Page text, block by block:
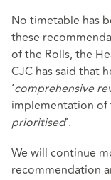
No timetable has
these
of the Rolls, the
CJC has said that
‘comprehensive
implementation of
prioritised’.
We will continue
recommendation